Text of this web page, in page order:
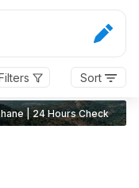
Sort
| 24 Hours Check